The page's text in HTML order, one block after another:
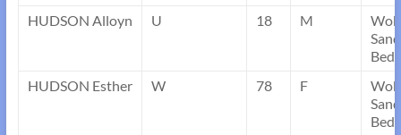
HUDSON Alloyn
U 18 M
HUDSON Esther
W 78 F